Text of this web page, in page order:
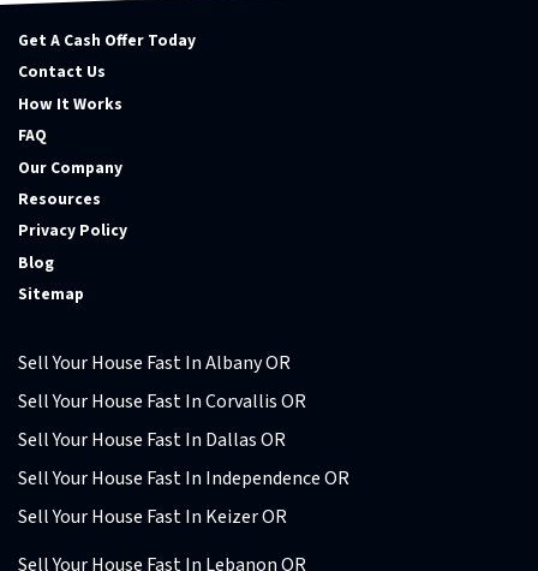
Get A Cash Offer Today
Contact Us
How It Works
FAQ
Our Company
Resources
Privacy Policy
Blog
Sitemap
Sell Your House Fast In Albany OR
Sell Your House Fast In Corvallis OR
Sell Your House Fast In Dallas OR
Sell Your House Fast In Independence OR
Sell Your House Fast In Keizer OR
Sell Your House Fast In Lebanon OR